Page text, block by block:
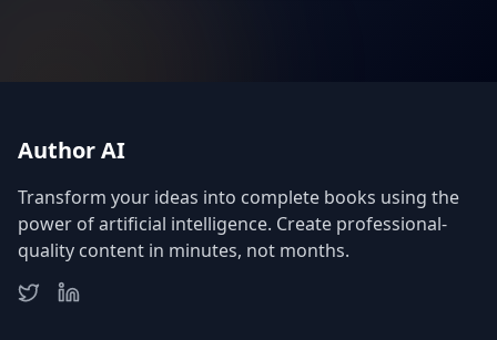
Author AI
Transform your ideas into complete books using the
power of artificial intelligence. Create professional-
quality content in minutes, not months.